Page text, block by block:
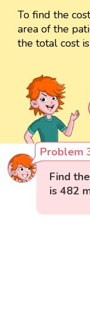
To find the
area of the
the total cost
Problem
Find
is 482